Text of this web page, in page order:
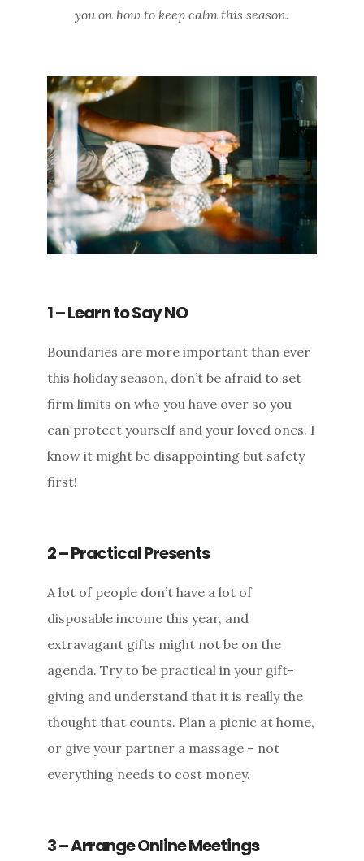
you on how to keep calm this season.
1 – Learn to Say NO
Boundaries are more important than ever
this holiday season, don’t be afraid to set
firm limits on who you have over so you
can protect yourself and your loved ones. I
know it might be disappointing but safety
first!
2 – Practical Presents
A lot of people don’t have a lot of
disposable income this year, and
extravagant gifts might not be on the
agenda. Try to be practical in your gift-
giving and understand that it is really the
thought that counts. Plan a picnic at home,
or give your partner a massage – not
everything needs to cost money.
3 – Arrange Online Meetings